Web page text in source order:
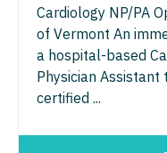
Rhode Island
South Carolina
South Dakota
Tennessee
Medical Oncology
Midwife
Neonatology
Michigan
Minnesota
Mississippi
Missouri
Dermatology -
ENT
ENT - Pediatrics
Cardiology NP/PA
of Vermont An
a hospital-based
Physician
certified ...